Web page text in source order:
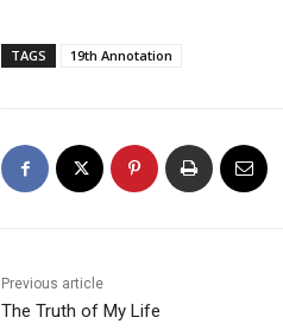
TAGS 19th Annotation
Previous article
The Truth of My Life